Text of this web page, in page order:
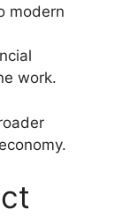
modern
work.